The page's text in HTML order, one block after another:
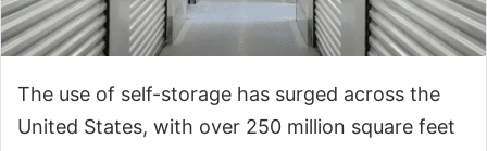
The use of self-storage has surged across the
United States, with over 250 million square feet